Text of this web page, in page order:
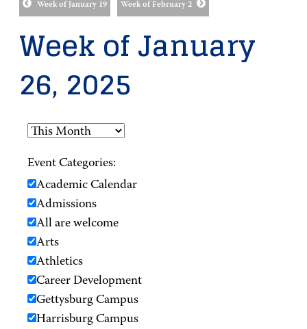
Week of January 19 Week of February 2
Week of January
26, 2025
Event Categories:
Academic Calendar
Admissions
All are welcome
Arts
Athletics
Career Development
Gettysburg Campus
Harrisburg Campus